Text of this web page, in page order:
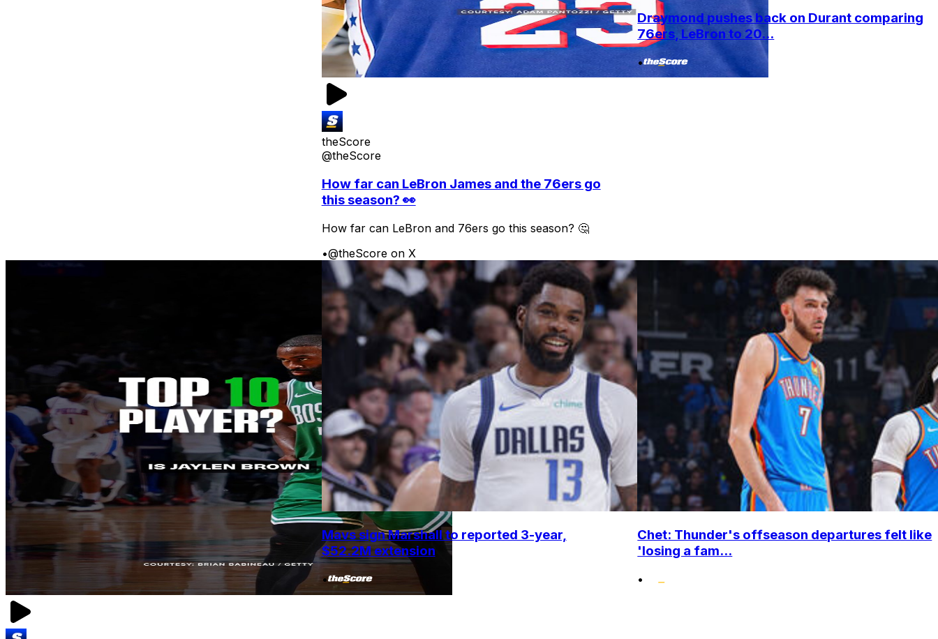
theScore
@theScore
How far can LeBron James and the 76ers go
this season? 👀
How far can LeBron and 76ers go this season? 🤔
•@theScore on X
Draymond pushes back on Durant comparing
76ers, LeBron to 20...
•
Mavs sign Marshall to reported 3-year,
$52.2M extension
•
Chet: Thunder's offseason departures felt like
'losing a fam...
•